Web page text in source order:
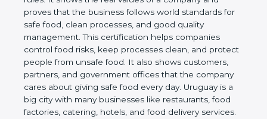
company and proves that the business follows
world standards for safe food, clean processes, and
good quality management. This certification helps
companies control food risks, keep processes
clean, and protect people from unsafe food. It also
shows customers, partners, and government
offices that the company cares about giving safe
food every day. Uruguay is a big city with many
businesses like restaurants, food factories, catering,